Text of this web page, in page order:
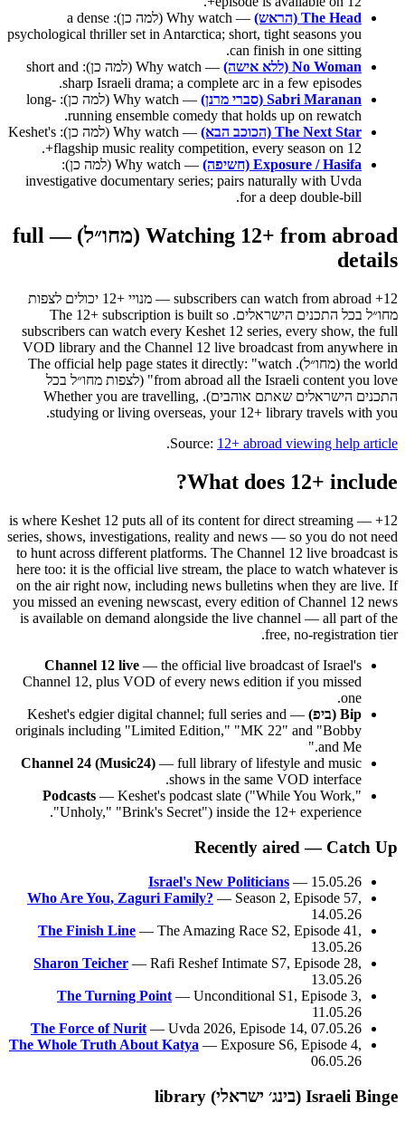
The Head (הראש)
— Why watch (למה כן): a dense
psychological thriller set in Antarctica; short, tight seasons you
can finish in one sitting.
No Woman (ללא אישה)
— Why watch (למה כן): short and
sharp Israeli drama; a complete arc in a few episodes.
Sabri Maranan (סברי מרנן)
— Why watch (למה כן): long-
running ensemble comedy that holds up on rewatch.
The Next Star (הכוכב הבא)
— Why watch (למה כן): Keshet's
flagship music reality competition, every season on 12+.
Exposure / Hasifa (חשיפה)
— Why watch (למה כן):
investigative documentary series; pairs naturally with Uvda
for a deep double-bill.
Watching 12+ from abroad (מחו״ל) — full
details
12+ subscribers can watch from abroad — מנויי +12 יכולים לצפות
מחו״ל בכל התכנים הישראלים. The 12+ subscription is built so
subscribers can watch every Keshet 12 series, every show, the full
VOD library and the Channel 12 live broadcast from anywhere in
the world (מחו״ל). The official help page states it directly: "watch
from abroad all the Israeli content you love" (לצפות מחו״ל בכל
התכנים הישראלים שאתם אוהבים). Whether you are travelling,
studying or living overseas, your 12+ library travels with you.
Source: 12+ abroad viewing help article
.
What does 12+ include?
12+ is where Keshet 12 puts all of its content for direct streaming —
series, shows, investigations, reality and news — so you do not need
to hunt across different platforms. The Channel 12 live broadcast is
here too: it is the official live stream, the place to watch whatever is
on the air right now, including news bulletins when they are live. If
you missed an evening newscast, every edition of Channel 12 news
is available on demand alongside the live channel — all part of the
free, no-registration tier.
Channel 12 live — the official live broadcast of Israel's
Channel 12, plus VOD of every news edition if you missed
one.
Bip (ביפ)
— Keshet's edgier digital channel; full series and
originals including "Limited Edition," "MK 22" and "Bobby
and Me."
Channel 24 (Music24) — full library of lifestyle and music
shows in the same VOD interface.
Podcasts — Keshet's podcast slate ("While You Work,"
"Unholy," "Brink's Secret") inside the 12+ experience.
Recently aired — Catch Up
Israel's New Politicians — 15.05.26
Who Are You, Zaguri Family? — Season 2, Episode 57,
14.05.26
The Finish Line — The Amazing Race S2, Episode 41,
13.05.26
Sharon Teicher — Rafi Reshef Intimate S7, Episode 28,
13.05.26
The Turning Point — Unconditional S1, Episode 3,
11.05.26
The Force of Nurit — Uvda 2026, Episode 14, 07.05.26
The Whole Truth About Katya — Exposure S6, Episode 4,
06.05.26
Israeli Binge (בינג׳ ישראלי) library